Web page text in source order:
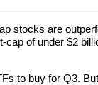
stocks are
of under $2
to buy for Q3.